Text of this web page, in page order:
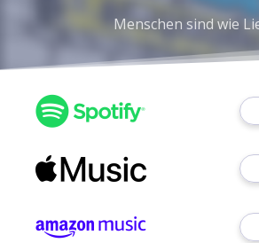
Menschen sind wie